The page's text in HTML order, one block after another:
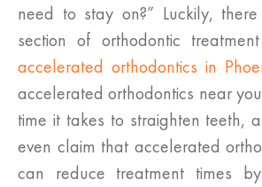
need to stay on?” Luckily,
section of orthodontic
accelerated orthodontics in
accelerated orthodontics near
time it takes to straighten teeth,
even claim that accelerated
can reduce treatment times